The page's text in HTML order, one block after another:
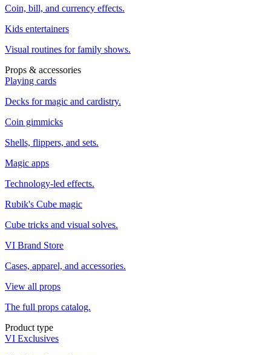
Coin, bill, and currency effects.
Kids entertainers
Visual routines for family shows.
Props & accessories
Playing cards
Decks for magic and cardistry.
Coin gimmicks
Shells, flippers, and sets.
Magic apps
Technology-led effects.
Rubik's Cube magic
Cube tricks and visual solves.
VI Brand Store
Cases, apparel, and accessories.
View all props
The full props catalog.
Product type
VI Exclusives